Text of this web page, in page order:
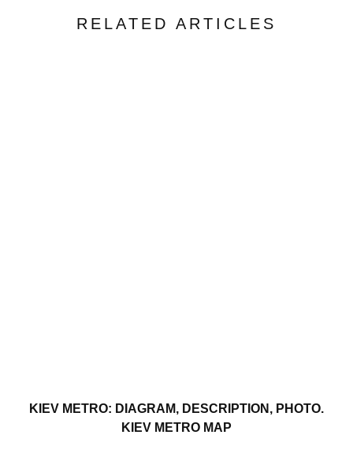
RELATED ARTICLES
KIEV METRO: DIAGRAM, DESCRIPTION, PHOTO.
KIEV METRO MAP